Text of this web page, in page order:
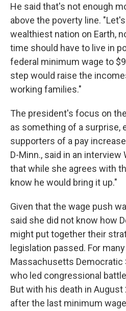
He said that's not enough
above the poverty line.
wealthiest nation on Earth,
time should have to live in
federal minimum wage to
step would raise the
working families."
The president's focus on
as something of a surprise,
supporters of a pay
D-Minn., said in an
that while she agrees with
know he would bring it up."
Given that the wage push
said she did not know how
might put together their
legislation passed. For
Massachusetts Democratic
who led congressional
But with his death in
after the last minimum